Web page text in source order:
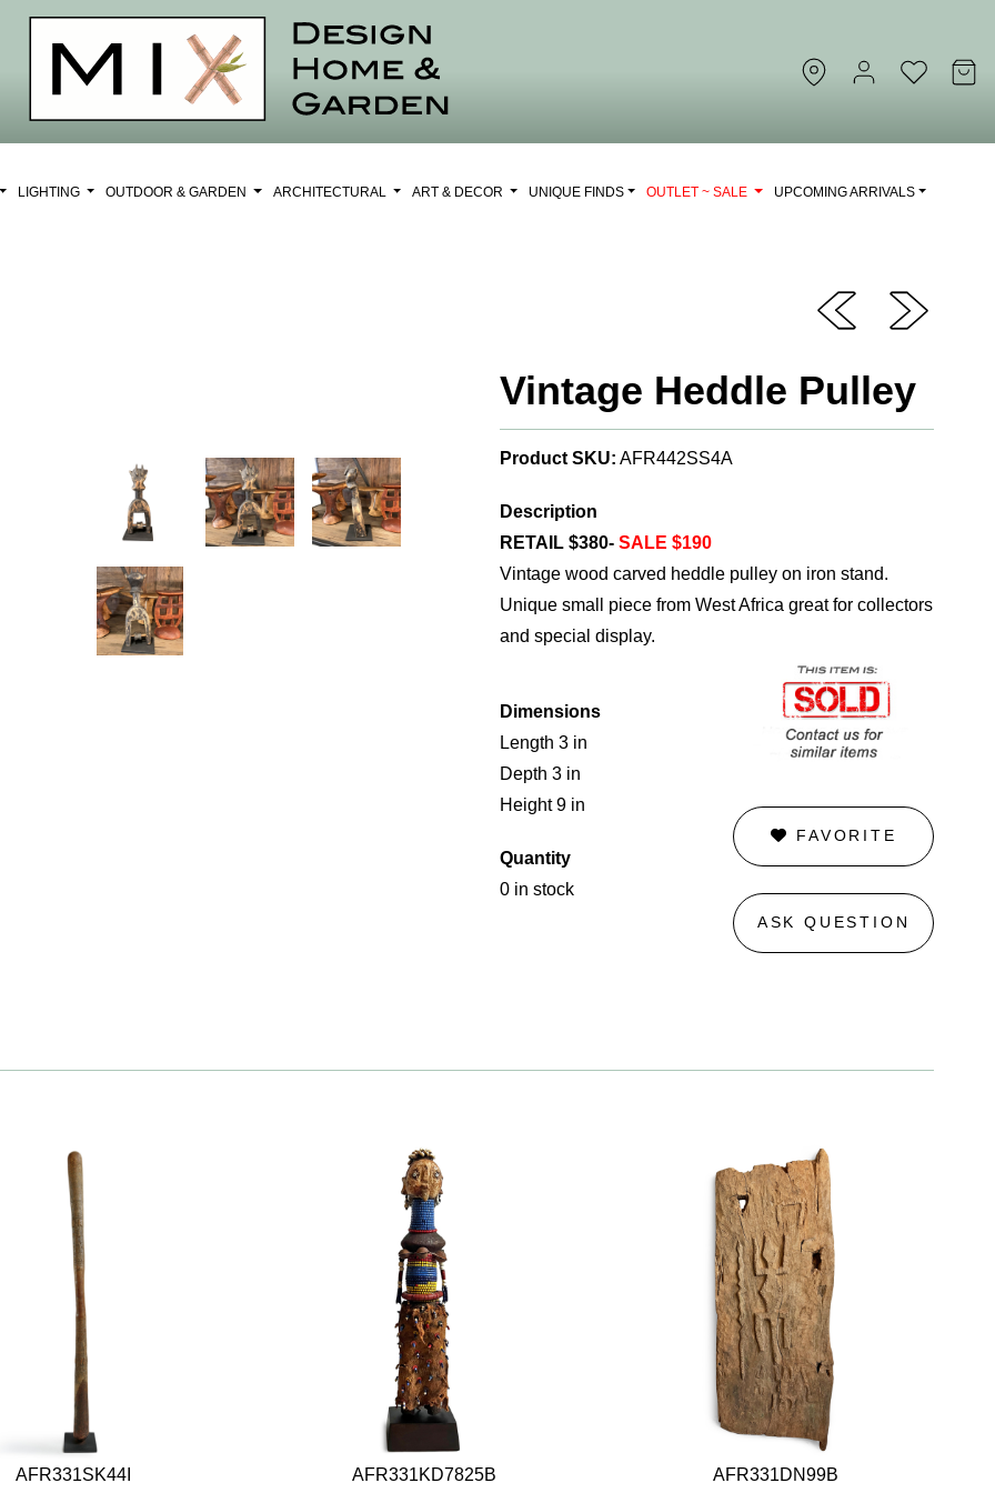
LIGHTING OUTDOOR & GARDEN ARCHITECTURAL ART & DECOR UNIQUE FINDS OUTLET ~ SALE UPCOMING ARRIVALS
Vintage Heddle Pulley
Product SKU: AFR442SS4A
Description
RETAIL $380-SALE $190
Vintage wood carved heddle pulley on iron stand.
Unique small piece from West Africa great for collectors
and special display.
Dimensions
Length 3 in
Depth 3 in
Height 9 in
Quantity
0 in stock
FAVORITE
ASK QUESTION
AFR331SK44I AFR331KD7825B AFR331DN99B